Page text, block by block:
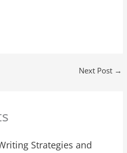
Next Post →
Strategies and